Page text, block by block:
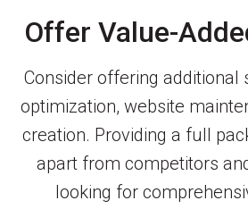
Offer Value-
Consider offering additional
optimization, website
creation. Providing a full
apart from competitors
looking for